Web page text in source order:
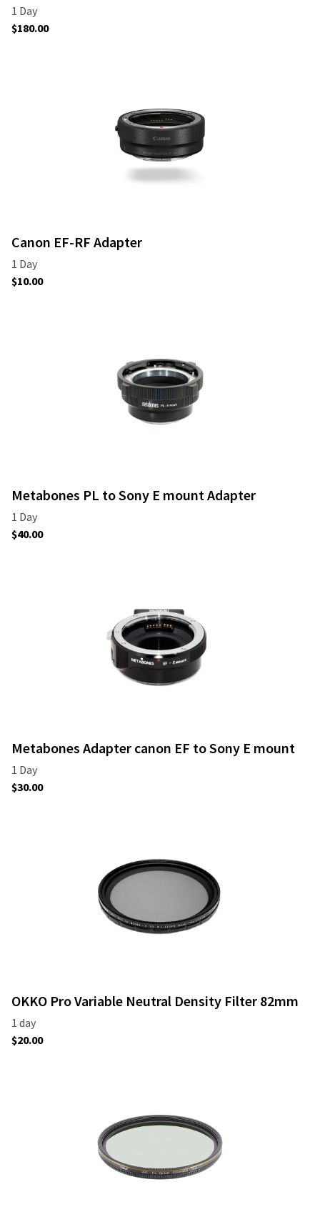
Canon EF-RF Adapter
Metabones PL to Sony E mount Adapter
Metabones Adapter canon EF to Sony E mount
OKKO Pro Variable Neutral Density Filter 82mm